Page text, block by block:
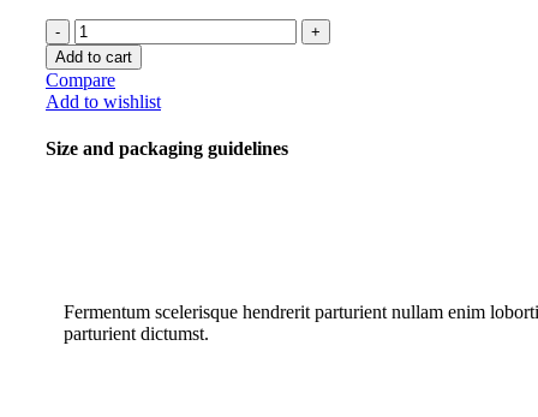
Add to cart
Compare
Add to wishlist
Size and packaging guidelines
Fermentum scelerisque hendrerit parturient nullam enim
parturient dictumst.